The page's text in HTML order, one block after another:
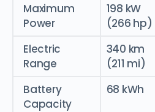
Maximum
Power
198 kW
(266 hp)
Electric
Range
340 km
(211 mi)
Battery
Capacity
68 kWh